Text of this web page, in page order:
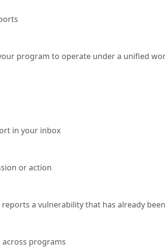
program to operate under a unified
in your inbox
or action
a vulnerability that has already
programs